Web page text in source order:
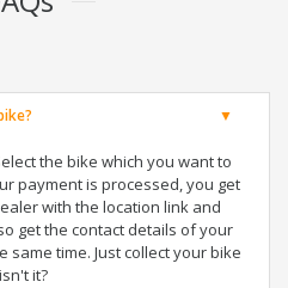
the bike which you want to
payment is processed, you get
with the location link and
get the contact details of your
time. Just collect your bike
it?